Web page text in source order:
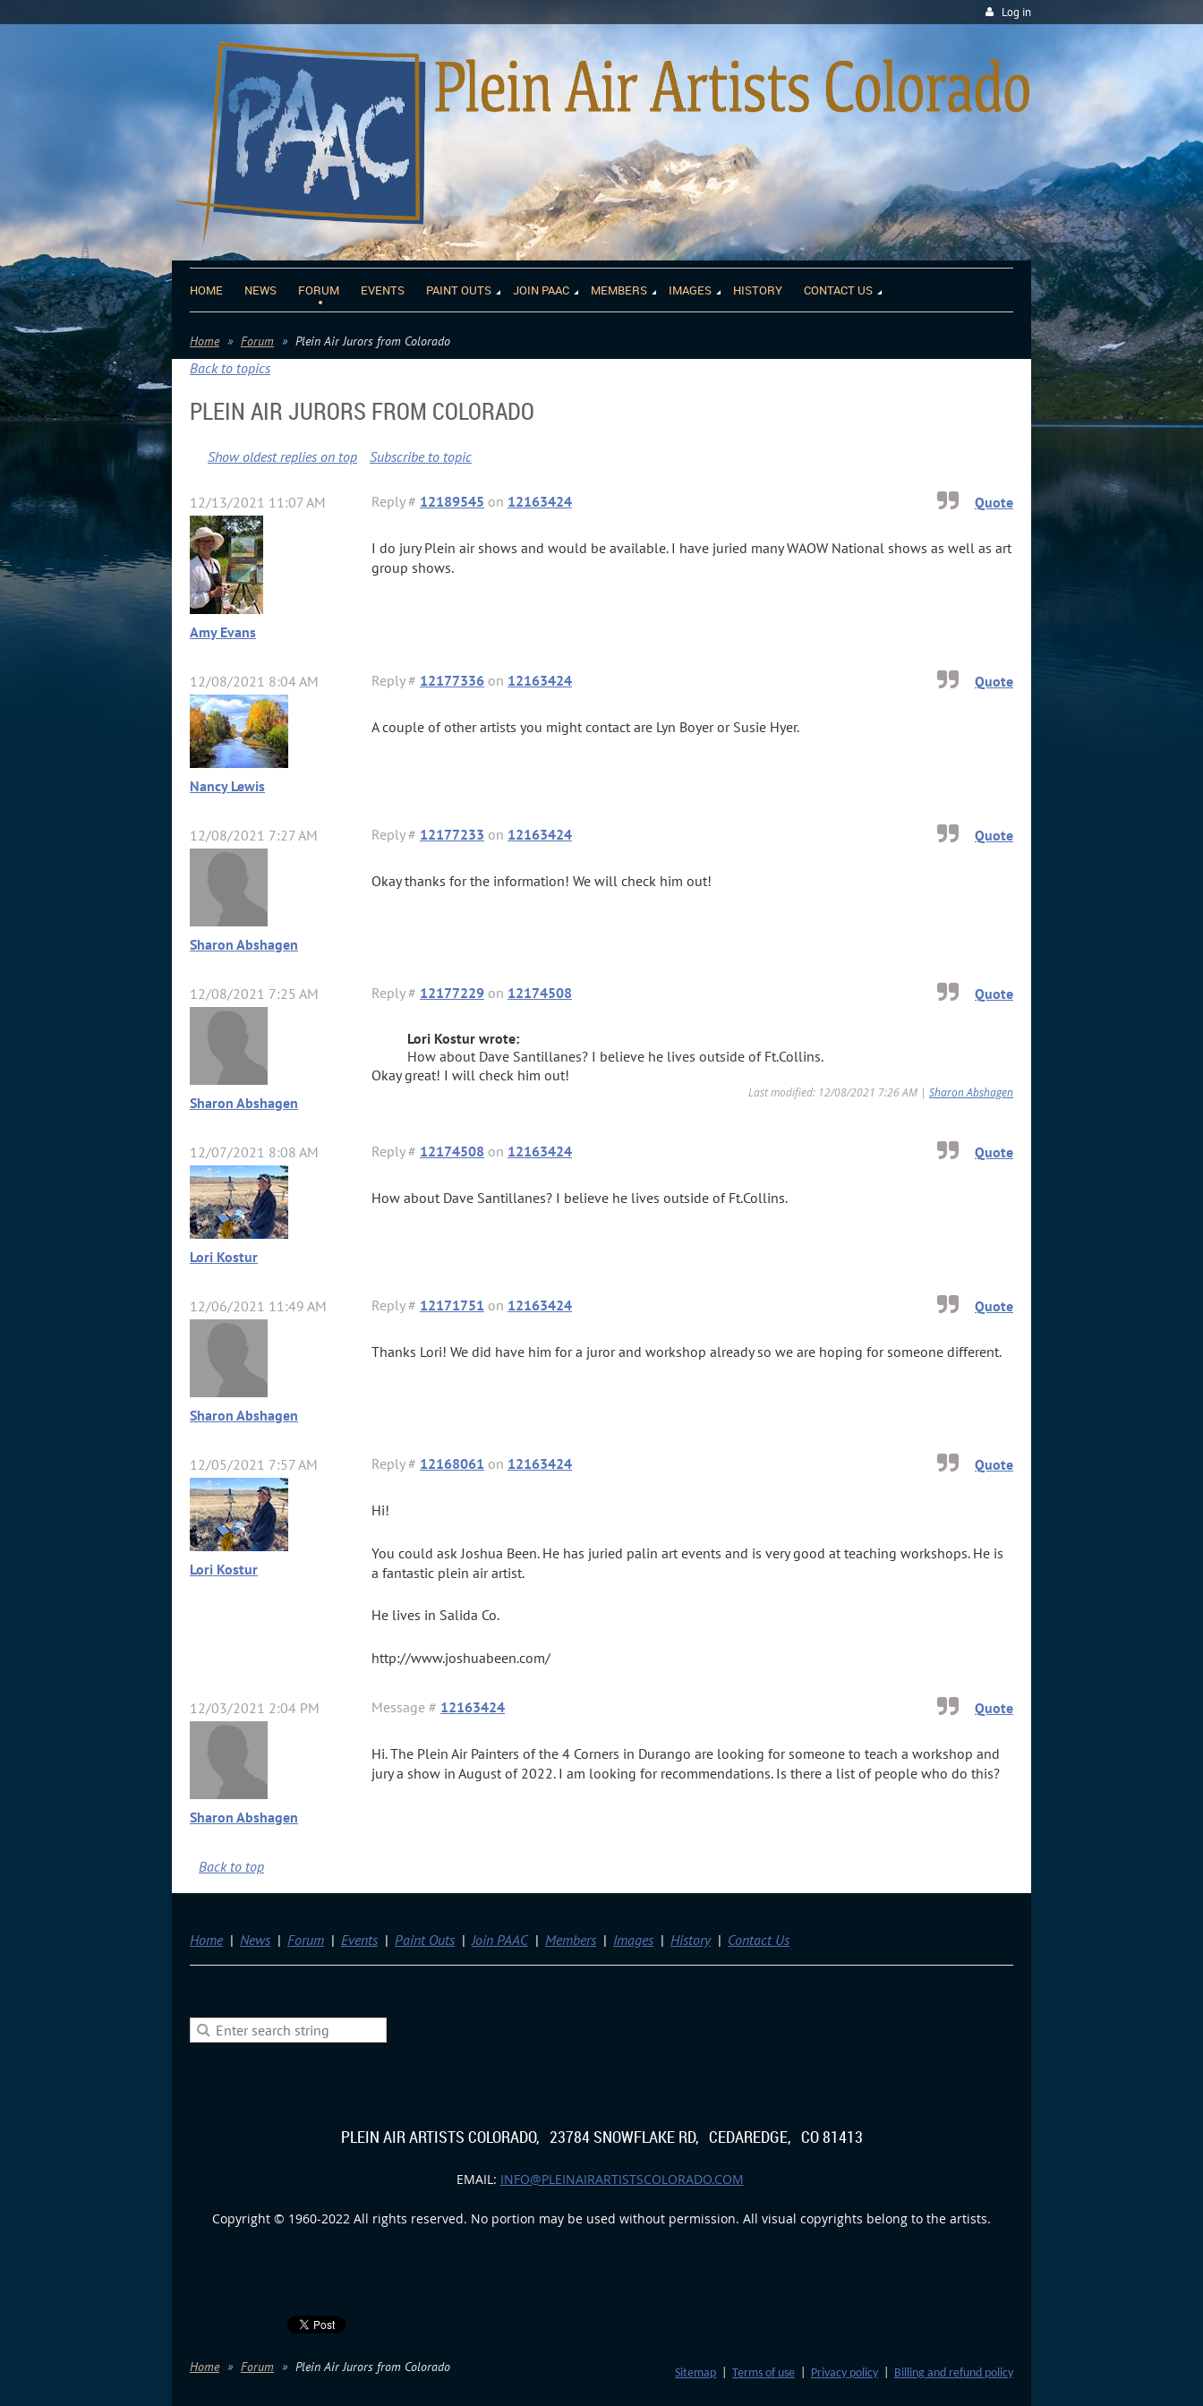
Log in
HOME NEWS FORUM EVENTS PAINT OUTS JOIN PAAC MEMBERS IMAGES HISTORY CONTACT US
Home Forum Plein Air Jurors from Colorado
Back to topics
PLEIN AIR JURORS FROM COLORADO
Show oldest replies on top Subscribe to topic
12/13/2021 11:07 AM Quote
Reply # 12189545 on 12163424
Amy Evans
I do jury Plein air shows and would be available. I have juried many WAOW National shows as well as art
group shows.
12/08/2021 8:04 AM Quote
Reply # 12177336 on 12163424
Nancy Lewis
A couple of other artists you might contact are Lyn Boyer or Susie Hyer.
12/08/2021 7:27 AM Quote
Reply # 12177233 on 12163424
Sharon Abshagen
Okay thanks for the information! We will check him out!
12/08/2021 7:25 AM Quote
Reply # 12177229 on 12174508
Sharon Abshagen
Lori Kostur wrote:
How about Dave Santillanes? I believe he lives outside of Ft.Collins.
Okay great! I will check him out!
Last modified: 12/08/2021 7:26 AM | Sharon Abshagen
12/07/2021 8:08 AM Quote
Reply # 12174508 on 12163424
Lori Kostur
How about Dave Santillanes? I believe he lives outside of Ft.Collins.
12/06/2021 11:49 AM Quote
Reply # 12171751 on 12163424
Sharon Abshagen
Thanks Lori! We did have him for a juror and workshop already so we are hoping for someone different.
12/05/2021 7:57 AM Quote
Reply # 12168061 on 12163424
Lori Kostur
Hi!
You could ask Joshua Been. He has juried palin art events and is very good at teaching workshops. He is
a fantastic plein air artist.
He lives in Salida Co.
http://www.joshuabeen.com/
12/03/2021 2:04 PM Quote
Message # 12163424
Sharon Abshagen
Hi. The Plein Air Painters of the 4 Corners in Durango are looking for someone to teach a workshop and
jury a show in August of 2022. I am looking for recommendations. Is there a list of people who do this?
Back to top
Home News Forum Events Paint Outs Join PAAC Members Images History Contact Us
PLEIN AIR ARTISTS COLORADO, 23784 SNOWFLAKE RD, CEDAREDGE, CO 81413
EMAIL: INFO@PLEINAIRARTISTSCOLORADO.COM
Copyright © 1960-2022 All rights reserved. No portion may be used without permission. All visual copyrights belong to the artists.
Home Forum Plein Air Jurors from Colorado Sitemap Terms of use Privacy policy Billing and refund policy